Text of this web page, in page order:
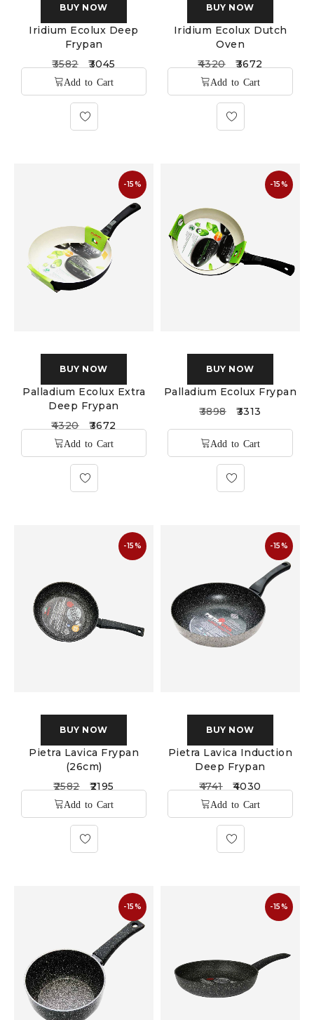
BUY NOW
Iridium Ecolux Deep
Frypan
3582
3045
BUY NOW
Iridium Ecolux Dutch
Oven
4320
3672
-15%
BUY NOW
Palladium Ecolux Extra
Deep Frypan
4320
3672
-15%
BUY NOW
Palladium Ecolux Frypan
3898
3313
-15%
BUY NOW
Pietra Lavica Frypan
(26cm)
2582
2195
-15%
BUY NOW
Pietra Lavica Induction
Deep Frypan
4741
4030
-15% -15%